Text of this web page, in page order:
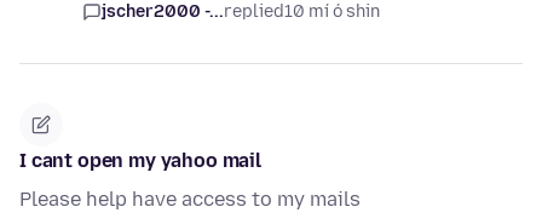
jscher2000 -...replied10 mí ó shin
I cant open my yahoo mail
Please help have access to my mails